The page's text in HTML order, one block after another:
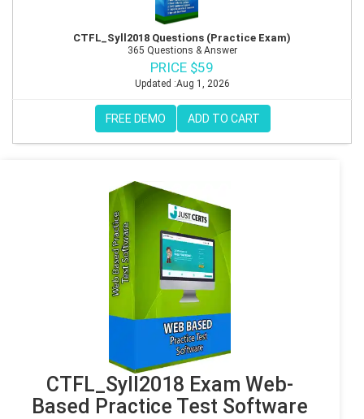
CTFL_Syll2018 Questions (Practice Exam)
365 Questions & Answer
PRICE $59
Updated :Aug 1, 2026
FREE DEMO ADD TO CART
CTFL_Syll2018 Exam Web-
Based Practice Test Software